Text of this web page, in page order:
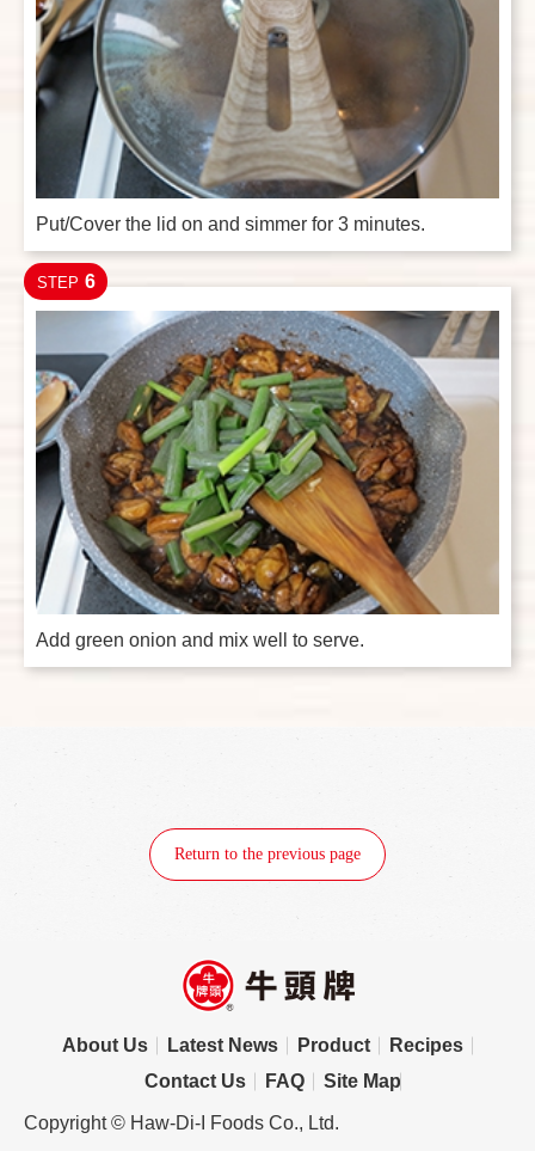
Put/Cover the lid on and simmer for 3 minutes.
STEP 6
Add green onion and mix well to serve.
Return to the previous page
About Us Latest News Product
Recipes
Contact Us
FAQ Site Map
Copyright © Haw-Di-I Foods Co., Ltd.